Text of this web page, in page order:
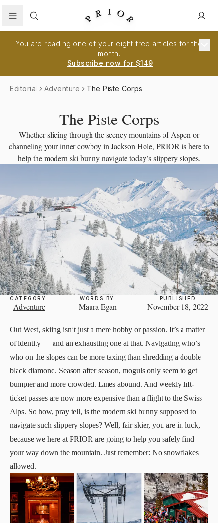
Search
You are reading one of your eight free articles for the
month.
Subscribe now for $149.
Editorial Adventure The Piste Corps
The Piste Corps
Whether slicing through the sceney mountains of Aspen or
channeling your inner cowboy in Jackson Hole, PRIOR is here to
help the modern ski bunny navigate today’s slippery slopes.
CATEGORY:
Adventure
WORDS BY:
Maura Egan
PUBLISHED
November 18, 2022
Out West, skiing isn’t just a mere hobby or passion. It’s a matter
of identity — and an exhausting one at that. Navigating who’s
who on the slopes can be more taxing than shredding a double
black diamond. Season after season, moguls only seem to get
bumpier and more crowded. Lines abound. And weekly lift-
ticket passes are now more expensive than a flight to the Swiss
Alps. So how, pray tell, is the modern ski bunny supposed to
navigate such slippery slopes? Well, fair skier, you are in luck,
because we here at PRIOR are going to help you safely find
your way down the mountain. Just remember: No snowflakes
allowed.